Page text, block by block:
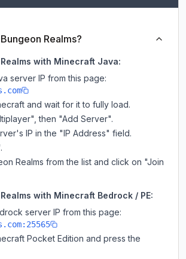
Realms?
with Minecraft Java:
server IP from this page:
and wait for it to fully load.
then "Add Server".
IP in the "IP Address" field.
Realms from the list and click on "Join
with Minecraft Bedrock / PE:
server IP from this page:
Pocket Edition and press the